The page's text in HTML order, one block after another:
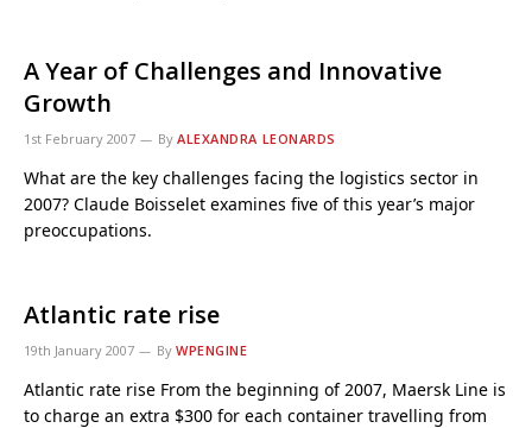
A Year of Challenges and Innovative
Growth
1st February 2007 By ALEXANDRA LEONARDS
What are the key challenges facing the logistics sector in
2007? Claude Boisselet examines five of this year’s major
preoccupations.
Atlantic rate rise
19th January 2007 By WPENGINE
Atlantic rate rise From the beginning of 2007, Maersk Line is
to charge an extra $300 for each container travelling from